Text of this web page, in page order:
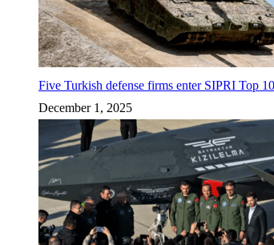
Five Turkish defense firms enter SIPRI Top
December 1, 2025